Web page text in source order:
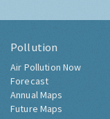
Pollution
Air Pollution Now
Forecast
Annual Maps
Future Maps